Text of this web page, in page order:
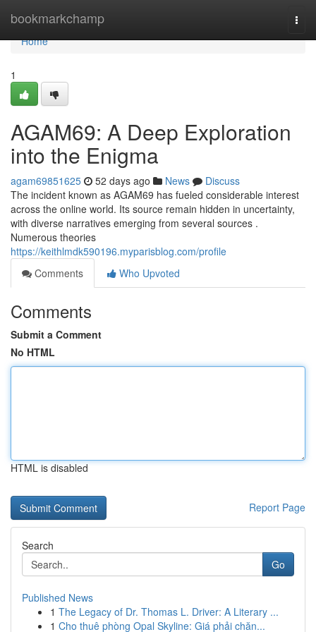
bookmarkchamp
Home
Home
1
AGAM69: A Deep Exploration
into the Enigma
agam69851625 52 days ago News
Discuss
The incident known as AGAM69 has fueled considerable interest
across the online world. Its source remain hidden in uncertainty,
with diverse narratives emerging from several sources .
Numerous theories
https://keithlmdk590196.myparisblog.com/profile
Comments
Who Upvoted
Comments
Submit a Comment
No HTML
HTML is disabled
Report Page
Search
Go
Published News
1 The Legacy of Dr. Thomas L. Driver: A Literary ...
1 Cho thuê phòng Opal Skyline: Giá phải chăn...